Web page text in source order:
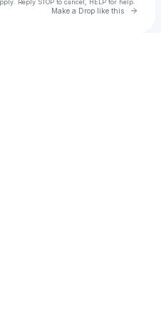
Reply STOP to cancel, HELP for help.
Make a Drop like this Go